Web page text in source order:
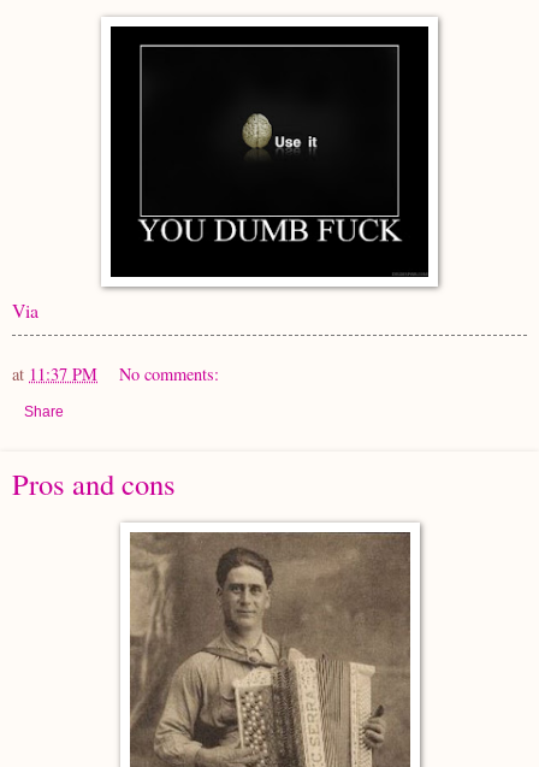
Via
at 11:37 PM No comments:
Share
Pros and cons